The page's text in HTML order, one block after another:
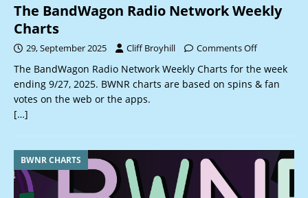
The BandWagon Radio Network Weekly
Charts
29, September 2025 Cliff Broyhill Comments Off
The BandWagon Radio Network Weekly Charts for the week
ending 9/27, 2025. BWNR charts are based on spins & fan
votes on the web or the apps.
[…]
BWNR CHARTS